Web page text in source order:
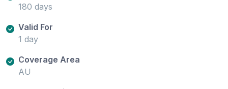
180 days
Valid For
1 day
Coverage Area
AU